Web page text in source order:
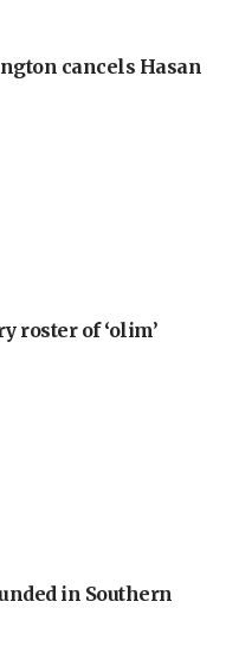
cancels Hasan
roster of ‘olim’
in Southern